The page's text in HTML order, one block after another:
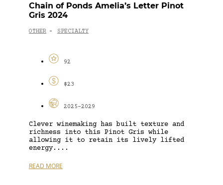
Chain of Ponds Amelia’s Letter Pinot
Gris 2024
OTHER - SPECIALTY
92
$23
2025-2029
Clever winemaking has built texture and
richness into this Pinot Gris while
allowing it to retain its lively lifted
energy....
READ MORE